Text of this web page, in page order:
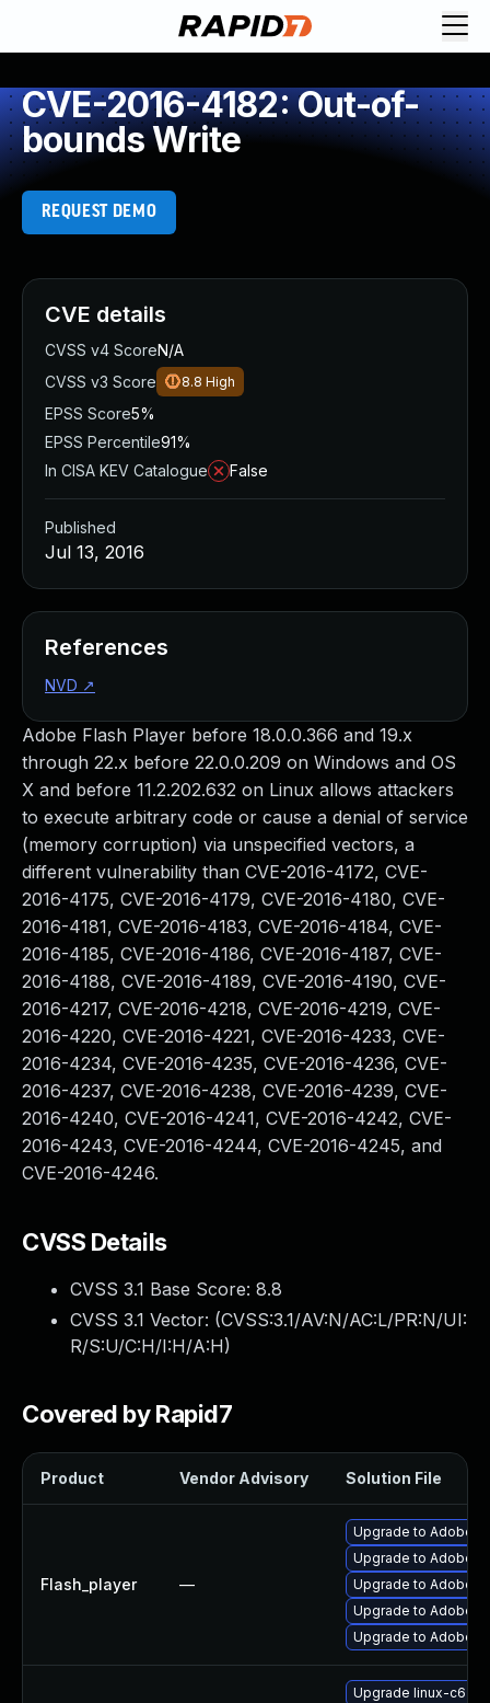
CVE-2016-4182: Out-of-
bounds Write
REQUEST DEMO
Adobe Flash Player before 18.0.0.366 and 19.x
through 22.x before 22.0.0.209 on Windows and OS
X and before 11.2.202.632 on Linux allows attackers
to execute arbitrary code or cause a denial of service
(memory corruption) via unspecified vectors, a
different vulnerability than CVE-2016-4172, CVE-
2016-4175, CVE-2016-4179, CVE-2016-4180, CVE-
2016-4181, CVE-2016-4183, CVE-2016-4184, CVE-
2016-4185, CVE-2016-4186, CVE-2016-4187, CVE-
2016-4188, CVE-2016-4189, CVE-2016-4190, CVE-
2016-4217, CVE-2016-4218, CVE-2016-4219, CVE-
2016-4220, CVE-2016-4221, CVE-2016-4233, CVE-
2016-4234, CVE-2016-4235, CVE-2016-4236, CVE-
2016-4237, CVE-2016-4238, CVE-2016-4239, CVE-
2016-4240, CVE-2016-4241, CVE-2016-4242, CVE-
2016-4243, CVE-2016-4244, CVE-2016-4245, and
CVE-2016-4246.
CVSS Details
CVSS 3.1 Base Score: 8.8
CVSS 3.1 Vector: (CVSS:3.1/AV:N/AC:L/PR:N/UI:
R/S:U/C:H/I:H/A:H)
Covered by Rapid7
Product Vendor Advisory Solution File
Flash_player —
Upgrade to Adobe
Upgrade to Adobe
Upgrade to Adobe
Upgrade to Adobe
Upgrade to Adobe
Upgrade linux-c6-
CVE details
CVSS v4 ScoreN/A
CVSS v3 Score
8.8 High
EPSS Score5%
EPSS Percentile91%
In CISA KEV Catalogue
False
Published
Jul 13, 2016
References
NVD ↗